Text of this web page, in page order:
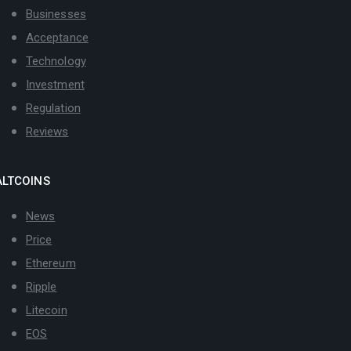
Businesses
Acceptance
Technology
Investment
Regulation
Reviews
News
Price
Ethereum
Ripple
Litecoin
EOS